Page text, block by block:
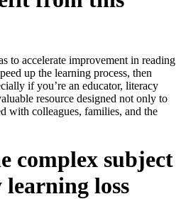
to accelerate improvement in reading
up the learning process, then
if you’re an educator, literacy
resource designed not only to
with colleagues, families, and the
complex subject
loss